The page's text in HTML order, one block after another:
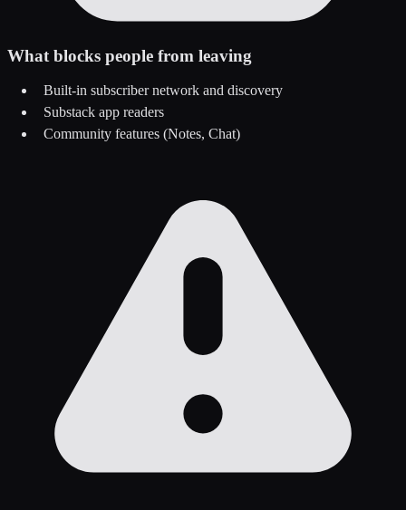
What blocks people from leaving
Built-in subscriber network and discovery
Substack app readers
Community features (Notes, Chat)